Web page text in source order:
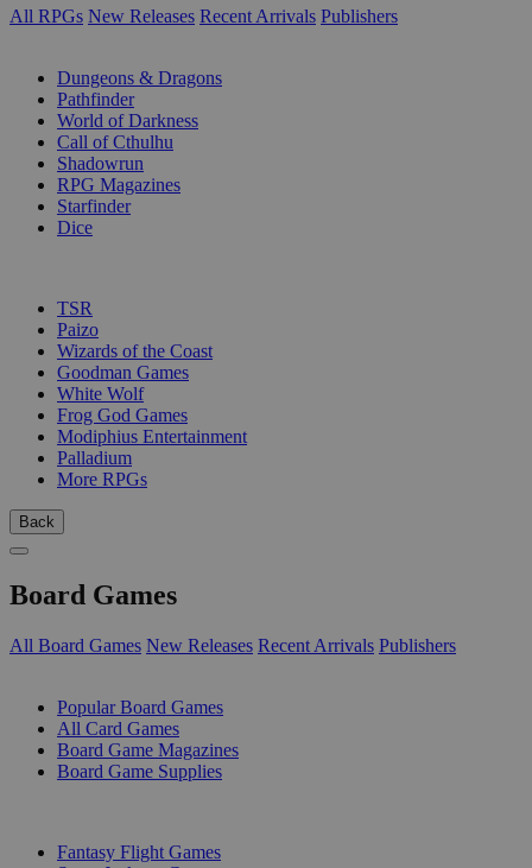
All RPGs New Releases Recent Arrivals Publishers
Dungeons & Dragons
Pathfinder
World of Darkness
Call of Cthulhu
Shadowrun
RPG Magazines
Starfinder
Dice
TSR
Paizo
Wizards of the Coast
Goodman Games
White Wolf
Frog God Games
Modiphius Entertainment
Palladium
More RPGs
Back
Board Games
All Board Games New Releases Recent Arrivals Publishers
Popular Board Games
All Card Games
Board Game Magazines
Board Game Supplies
Fantasy Flight Games